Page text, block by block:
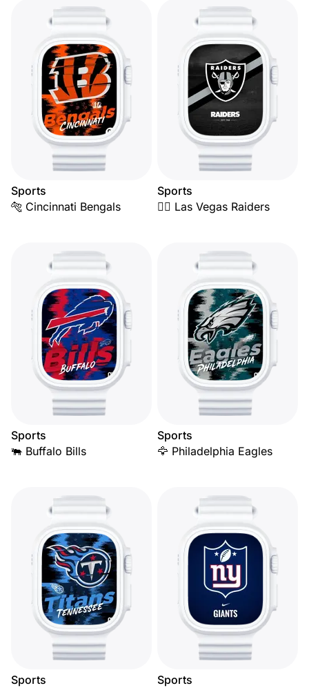
Sports
🐅 Cincinnati Bengals
Sports
🏴‍☠️ Las Vegas Raiders
Sports
🐃 Buffalo Bills
Sports
🦅 Philadelphia Eagles
Sports
Sports